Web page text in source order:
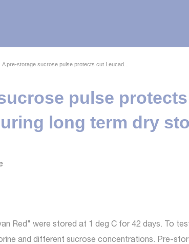
A pre-storage sucrose pulse protects cut Leucad...
pulse
long term dry
Red" were stored at 1 deg C for 42 days. To
and different sucrose concentrations. Pre-